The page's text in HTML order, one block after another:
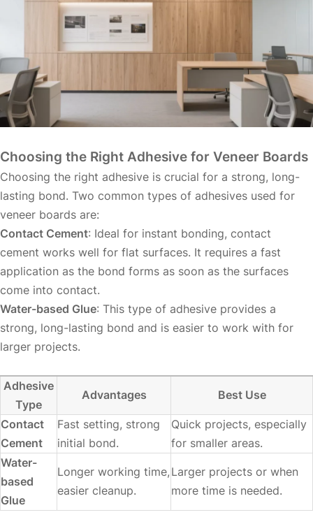
Choosing the Right Adhesive for Veneer Boards
Choosing the right adhesive is crucial for a strong, long-
lasting bond. Two common types of adhesives used for
veneer boards are:
Contact Cement: Ideal for instant bonding, contact
cement works well for flat surfaces. It requires a fast
application as the bond forms as soon as the surfaces
come into contact.
Water-based Glue: This type of adhesive provides a
strong, long-lasting bond and is easier to work with for
larger projects.
Adhesive
Type
Advantages Best Use
Contact
Cement
Fast setting, strong
initial bond.
Quick projects, especially
for smaller areas.
Water-
based
Glue
Longer working time,
easier cleanup.
Larger projects or when
more time is needed.